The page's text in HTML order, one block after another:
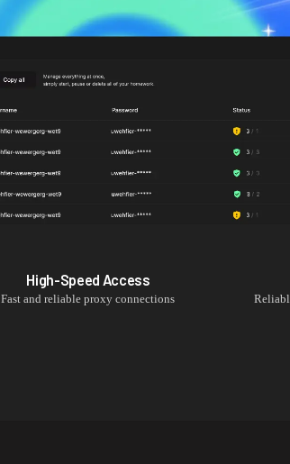
High-Speed Access
Fast and reliable proxy connections